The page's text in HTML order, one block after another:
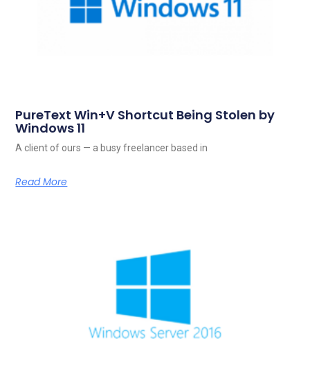
PureText Win+V Shortcut Being Stolen by
Windows 11
A client of ours — a busy freelancer based in
Read More